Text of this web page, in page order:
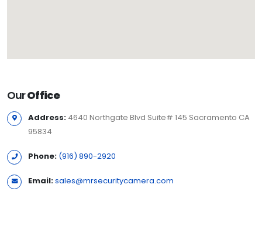
OurOffice
Address: 4640 Northgate Blvd Suite# 145 Sacramento CA
95834
Phone: (916) 890-2920
Email:sales@mrsecuritycamera.com